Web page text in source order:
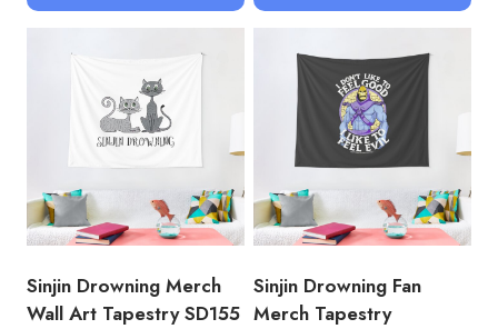
Sinjin Drowning Merch
Wall Art Tapestry SD155
Sinjin Drowning Fan
Merch Tapestry